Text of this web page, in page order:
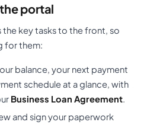
portal
key tasks to the front, so
for them:
balance, your next payment
schedule at a glance, with
Business Loan Agreement.
and sign your paperwork